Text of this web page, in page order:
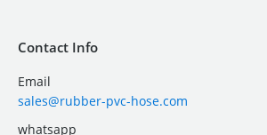
Contact Info
Email
sales@rubber-pvc-hose.com
whatsapp